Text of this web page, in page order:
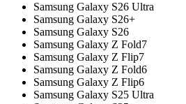
Samsung Galaxy S26 Ultra
Samsung Galaxy S26+
Samsung Galaxy S26
Samsung Galaxy Z Fold7
Samsung Galaxy Z Flip7
Samsung Galaxy Z Fold6
Samsung Galaxy Z Flip6
Samsung Galaxy S25 Ultra